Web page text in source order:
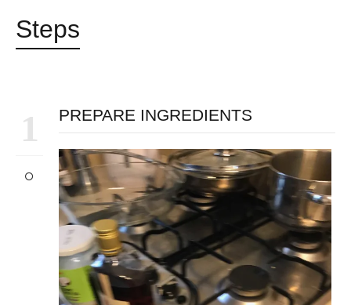
Steps
1 PREPARE INGREDIENTS